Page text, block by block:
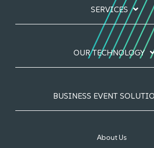
SERVICES
OUR TECHNOLOGY
BUSINESS EVENT
About Us